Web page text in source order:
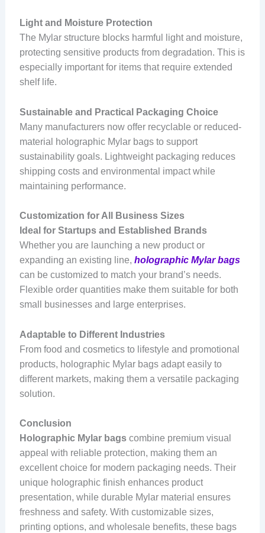
Light and Moisture Protection
The Mylar structure blocks harmful light and moisture,
protecting sensitive products from degradation. This is
especially important for items that require extended
shelf life.
Sustainable and Practical Packaging Choice
Many manufacturers now offer recyclable or reduced-
material holographic Mylar bags to support
sustainability goals. Lightweight packaging reduces
shipping costs and environmental impact while
maintaining performance.
Customization for All Business Sizes
Ideal for Startups and Established Brands
Whether you are launching a new product or
expanding an existing line, holographic Mylar bags
can be customized to match your brand’s needs.
Flexible order quantities make them suitable for both
small businesses and large enterprises.
Adaptable to Different Industries
From food and cosmetics to lifestyle and promotional
products, holographic Mylar bags adapt easily to
different markets, making them a versatile packaging
solution.
Conclusion
Holographic Mylar bagscombine premium visual
appeal with reliable protection, making them an
excellent choice for modern packaging needs. Their
unique holographic finish enhances product
presentation, while durable Mylar material ensures
freshness and safety. With customizable sizes,
printing options, and wholesale benefits, these bags